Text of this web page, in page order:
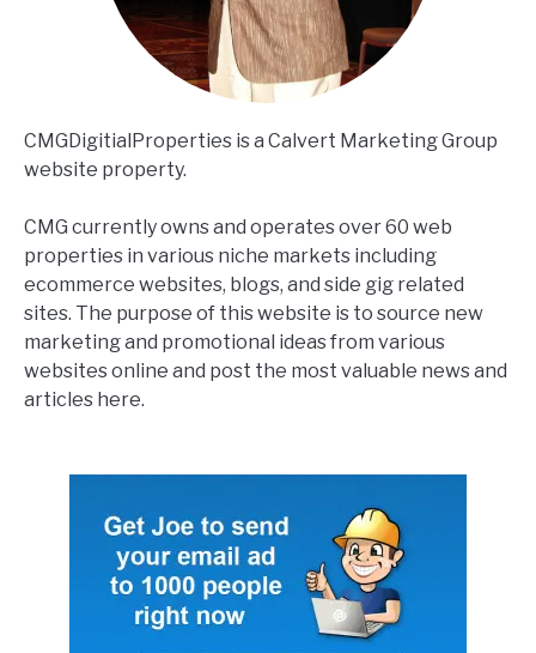
CMGDigitialProperties is a Calvert Marketing Group
website property.
CMG currently owns and operates over 60 web
properties in various niche markets including
ecommerce websites, blogs, and side gig related
sites. The purpose of this website is to source new
marketing and promotional ideas from various
websites online and post the most valuable news and
articles here.